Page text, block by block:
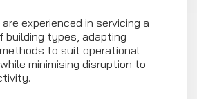
experienced in servicing a
building types, adapting
to suit operational
minimising disruption to